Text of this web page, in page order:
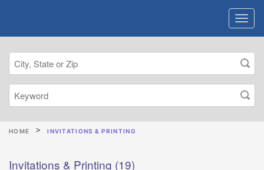
HOME INVITATIONS & PRINTING
Invitations & Printing (19)